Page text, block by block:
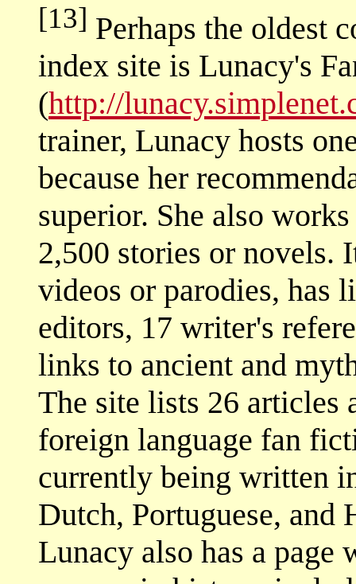
[13] Perhaps the oldest
index site is Lunacy's
(http://
trainer, Lunacy hosts
because her
superior. She also
2,500 stories or novels.
videos or parodies, has
editors, 17 writer's
links to ancient and
The site lists 26 articles
foreign language fan
currently being written
Dutch, Portuguese, and
Lunacy also has a